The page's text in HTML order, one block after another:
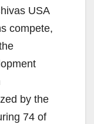
USA
compete,
by the
74 of